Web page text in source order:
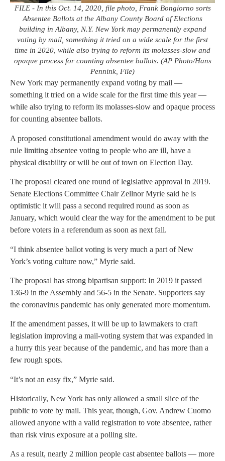
FILE - In this Oct. 14, 2020, file photo, Frank Bongiorno sorts
Absentee Ballots at the Albany County Board of Elections
building in Albany, N.Y. New York may permanently expand
voting by mail, something it tried on a wide scale for the first
time in 2020, while also trying to reform its molasses-slow and
opaque process for counting absentee ballots. (AP Photo/Hans
Pennink, File)
New York may permanently expand voting by mail —
something it tried on a wide scale for the first time this year —
while also trying to reform its molasses-slow and opaque process
for counting absentee ballots.
A proposed constitutional amendment would do away with the
rule limiting absentee voting to people who are ill, have a
physical disability or will be out of town on Election Day.
The proposal cleared one round of legislative approval in 2019.
Senate Elections Committee Chair Zellnor Myrie said he is
optimistic it will pass a second required round as soon as
January, which would clear the way for the amendment to be put
before voters in a referendum as soon as next fall.
“I think absentee ballot voting is very much a part of New
York’s voting culture now,” Myrie said.
The proposal has strong bipartisan support: In 2019 it passed
136-9 in the Assembly and 56-5 in the Senate. Supporters say
the coronavirus pandemic has only generated more momentum.
If the amendment passes, it will be up to lawmakers to craft
legislation improving a mail-voting system that was expanded in
a hurry this year because of the pandemic, and has more than a
few rough spots.
“It’s not an easy fix,” Myrie said.
Historically, New York has only allowed a small slice of the
public to vote by mail. This year, though, Gov. Andrew Cuomo
allowed anyone with a valid registration to vote absentee, rather
than risk virus exposure at a polling site.
As a result, nearly 2 million people cast absentee ballots — more